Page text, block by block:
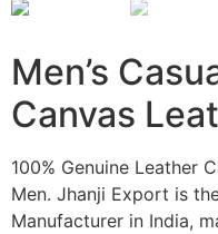
Men’s
Canvas
100% Genuine Leather
Men. Jhanji Export is
Manufacturer in India,